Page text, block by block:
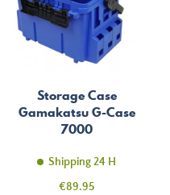
Storage Case
Gamakatsu G-Case
7000
Shipping 24 H
Price
€89.95